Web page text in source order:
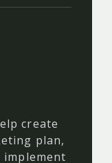
create
plan,
implement